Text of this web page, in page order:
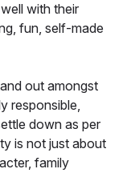
with their
fun, self-made
out amongst
responsible,
down as per
is not just about
family